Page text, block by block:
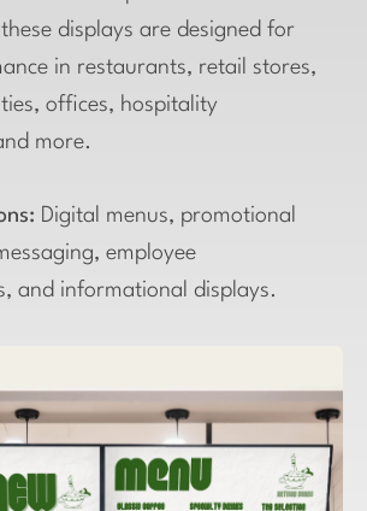
displays are designed for
in restaurants, retail stores,
offices, hospitality
more.
Digital menus, promotional
employee
and informational displays.